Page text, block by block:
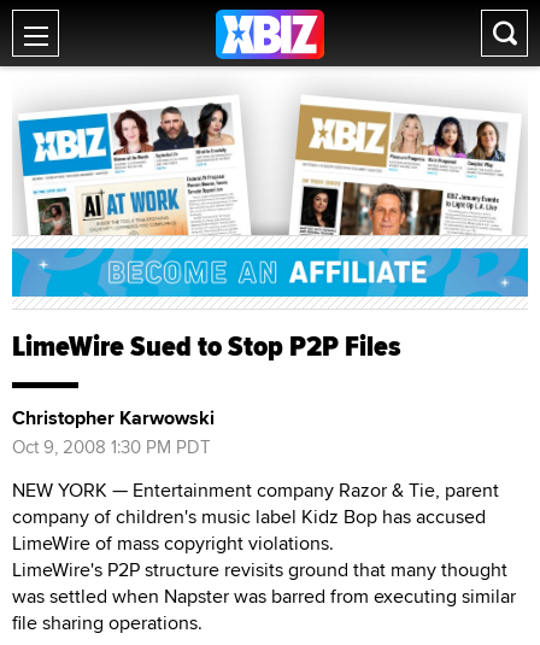
LimeWire Sued to Stop P2P Files
Christopher Karwowski
Oct 9, 2008 1:30 PM PDT
NEW YORK — Entertainment company Razor & Tie, parent
company of children's music label Kidz Bop has accused
LimeWire of mass copyright violations.
LimeWire's P2P structure revisits ground that many thought
was settled when Napster was barred from executing similar
file sharing operations.